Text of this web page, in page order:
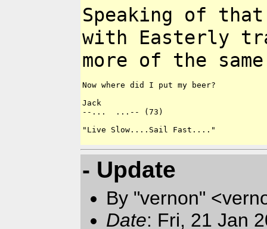
Speaking of
with Easterly
more of the
Now where did I put my beer?
Jack
--...  ...-- (73)
"Live Slow....Sail Fast...."
- Update
By "vernon"
Date: Fri, 21 Jan